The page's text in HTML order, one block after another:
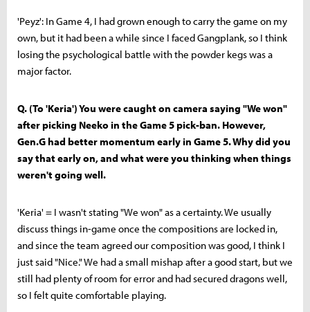
'Peyz': In Game 4, I had grown enough to carry the game on my
own, but it had been a while since I faced Gangplank, so I think
losing the psychological battle with the powder kegs was a
major factor.
Q. (To 'Keria') You were caught on camera saying "We won"
after picking Neeko in the Game 5 pick-ban. However,
Gen.G had better momentum early in Game 5. Why did you
say that early on, and what were you thinking when things
weren't going well.
'Keria' = I wasn't stating "We won" as a certainty. We usually
discuss things in-game once the compositions are locked in,
and since the team agreed our composition was good, I think I
just said "Nice." We had a small mishap after a good start, but we
still had plenty of room for error and had secured dragons well,
so I felt quite comfortable playing.